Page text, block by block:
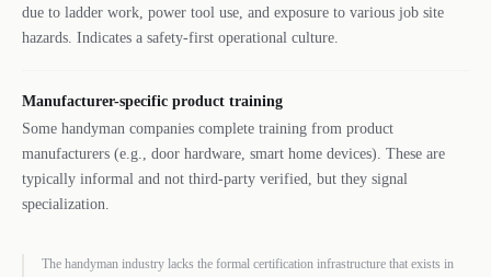
due to ladder work, power tool use, and exposure to various job site
hazards. Indicates a safety-first operational culture.
Manufacturer-specific product training
Some handyman companies complete training from product
manufacturers (e.g., door hardware, smart home devices). These are
typically informal and not third-party verified, but they signal
specialization.
The handyman industry lacks the formal certification infrastructure that exists in